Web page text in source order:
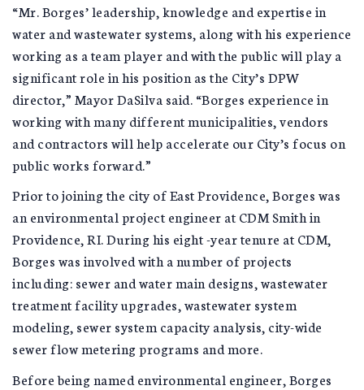
“Mr. Borges’ leadership, knowledge and expertise in
water and wastewater systems, along with his experience
working as a team player and with the public will play a
significant role in his position as the City’s DPW
director,” Mayor DaSilva said. “Borges experience in
working with many different municipalities, vendors
and contractors will help accelerate our City’s focus on
public works forward.”
Prior to joining the city of East Providence, Borges was
an environmental project engineer at CDM Smith in
Providence, RI. During his eight -year tenure at CDM,
Borges was involved with a number of projects
including: sewer and water main designs, wastewater
treatment facility upgrades, wastewater system
modeling, sewer system capacity analysis, city-wide
sewer flow metering programs and more.
Before being named environmental engineer, Borges